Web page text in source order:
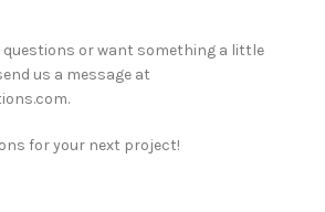
questions or want something a little
us a message at
for your next project!